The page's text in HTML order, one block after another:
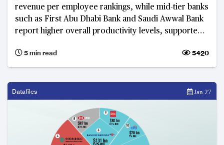
revenue per employee rankings, while mid-tier banks
such as First Abu Dhabi Bank and Saudi Awwal Bank
report higher overall productivity levels, supported
cost discipline.
5 min read 5420
Datafiles Jan 27